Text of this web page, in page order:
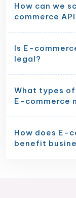
How can we
commerce
Is E-
legal?
What types
E-commerce
How does E-
benefit